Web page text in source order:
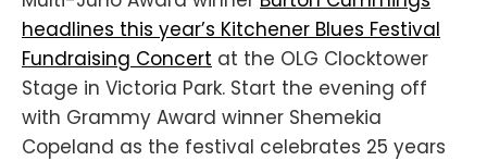
headlines this year’s Kitchener Blues Festival
Fundraising Concert at the OLG Clocktower
Stage in Victoria Park. Start the evening off
with Grammy Award winner Shemekia
Copeland as the festival celebrates 25 years